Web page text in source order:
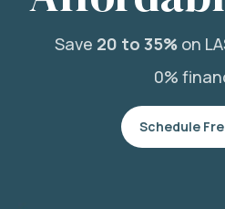
Save 20 to 35%on
0%
Schedule